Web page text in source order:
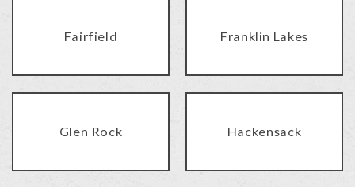
Fairfield Franklin Lakes
Glen Rock Hackensack